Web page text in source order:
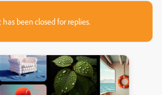
has been closed for replies.